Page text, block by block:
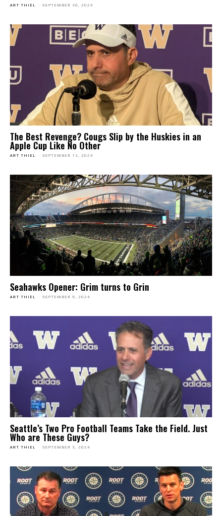
ART THIEL - SEPTEMBER 30, 2024
The Best Revenge? Cougs Slip by the Huskies in an
Apple Cup Like No Other
ART THIEL - SEPTEMBER 15, 2024
Seahawks Opener: Grim turns to Grin
ART THIEL - SEPTEMBER 9, 2024
Seattle’s Two Pro Football Teams Take the Field. Just
Who are These Guys?
ART THIEL - SEPTEMBER 5, 2024